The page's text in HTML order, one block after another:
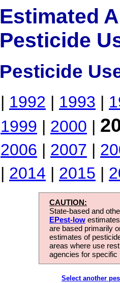
Estimated
Pesticide
Pesticide
| 1992 | 1993 |
1999 | 2000 |
2006 | 2007 |
| 2014 | 2015 |
CAUTION:
State-based and
EPest-low
are based primarily
estimates of
areas where use
agencies for
Select another